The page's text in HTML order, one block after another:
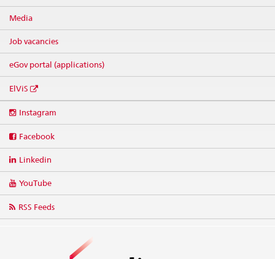
Media
Job vacancies
eGov portal (applications)
ElViS
media
Instagram
Facebook
Linkedin
YouTube
RSS Feeds